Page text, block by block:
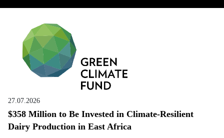
27.07.2026
$358 Million to Be Invested in Climate-Resilient
Dairy Production in East Africa